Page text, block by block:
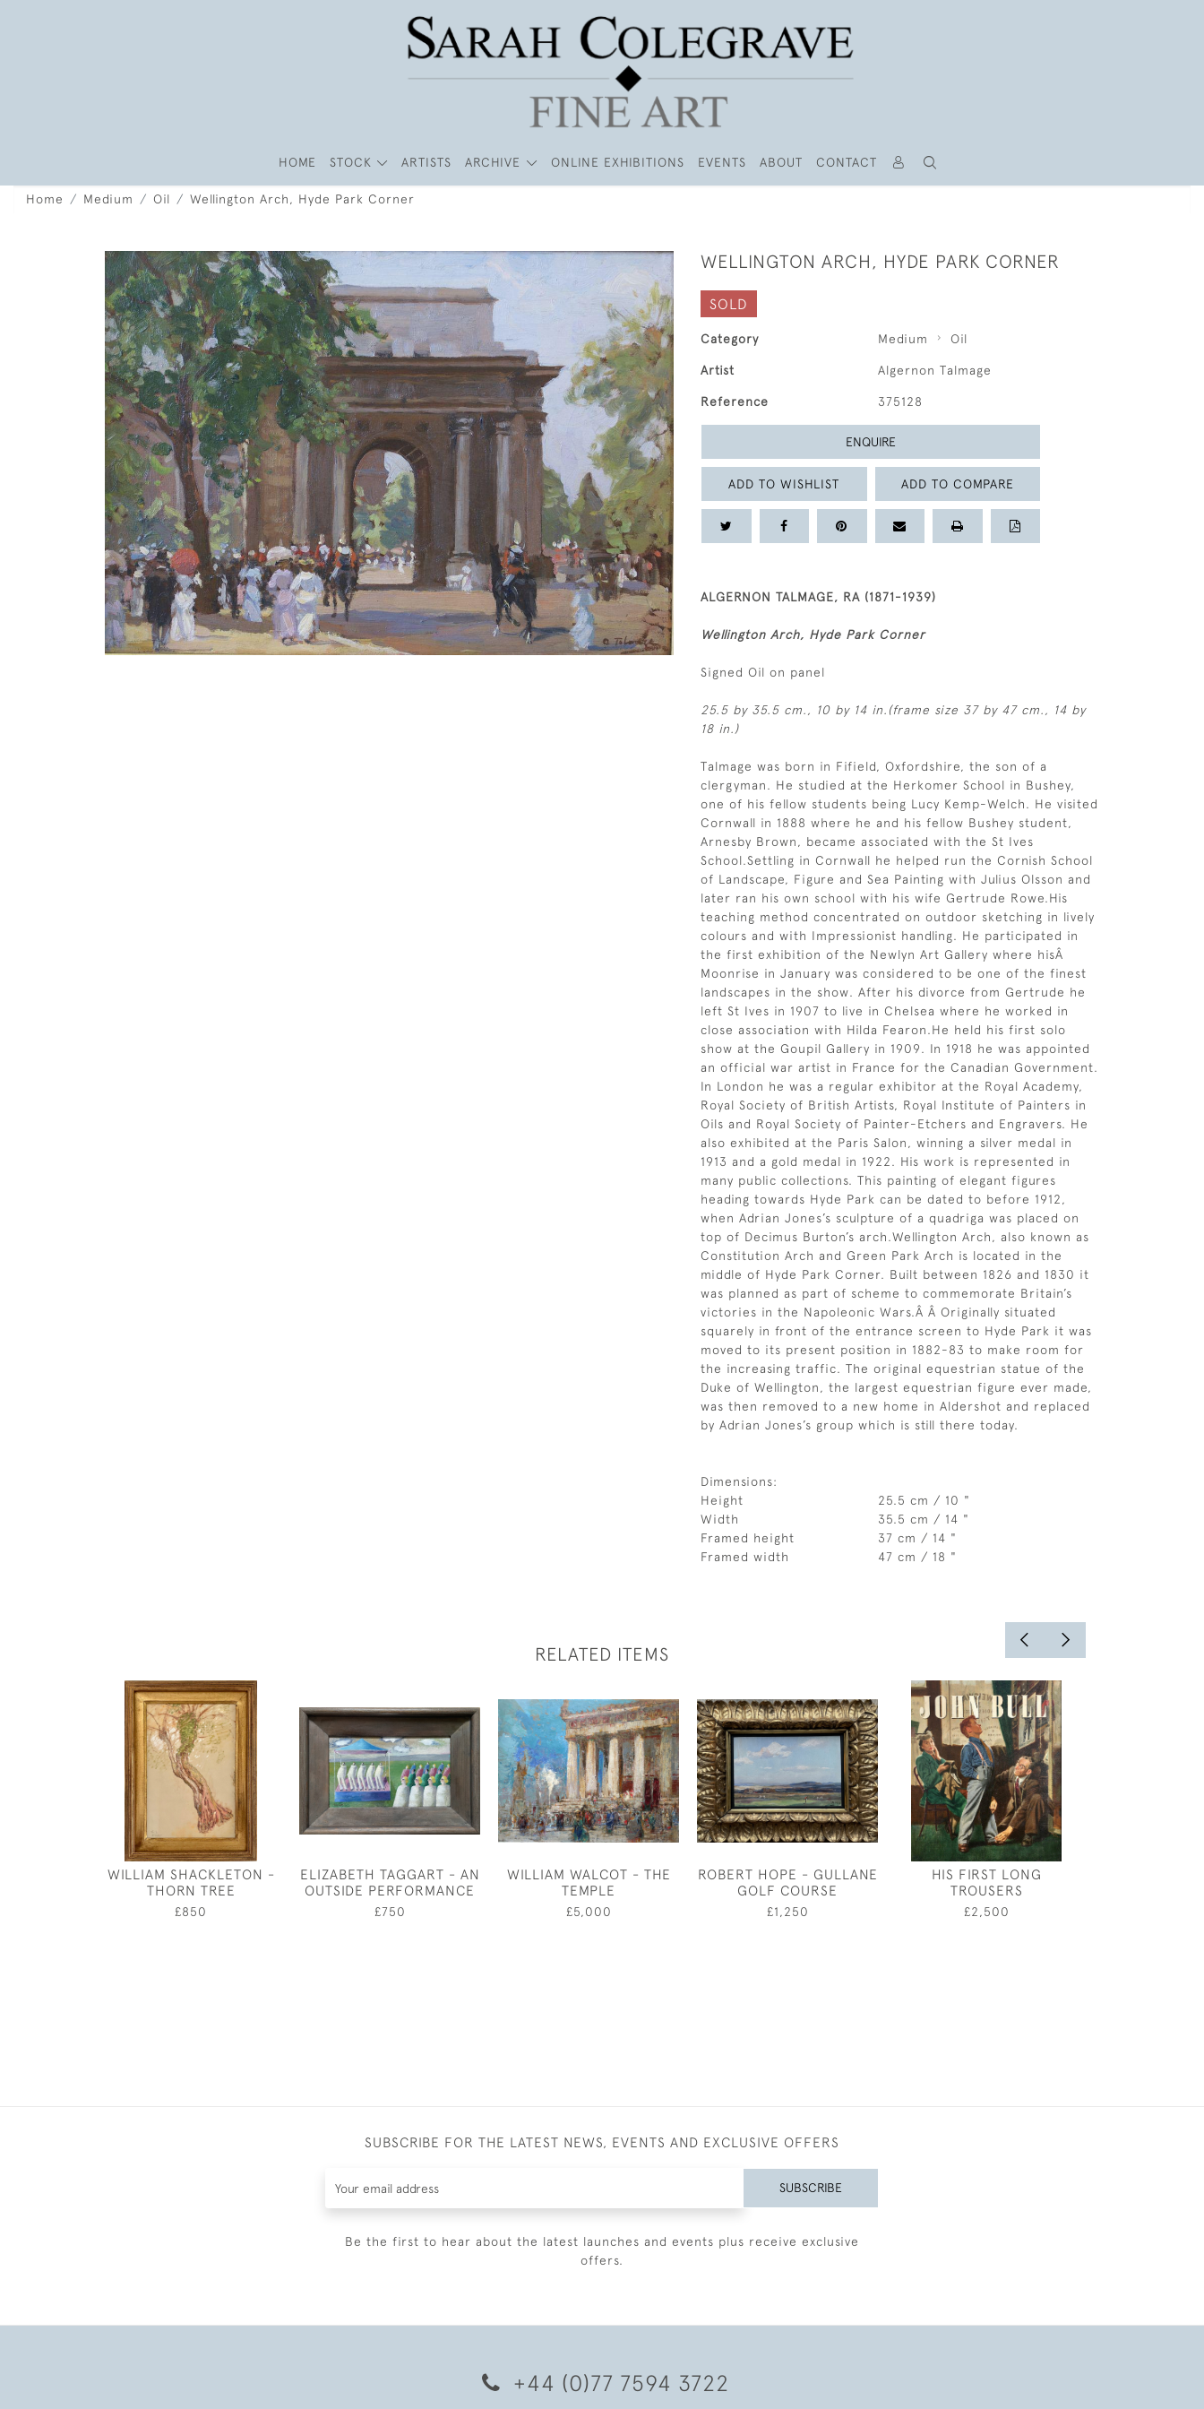
HOME STOCK ARTISTS ARCHIVE ONLINE EXHIBITIONS EVENTS ABOUT CONTACT
Home Medium Oil Wellington Arch, Hyde Park Corner
WELLINGTON ARCH, HYDE PARK CORNER
SOLD
Category Medium Oil
Artist Algernon Talmage
Reference 375128
ENQUIRE
ADD TO WISHLIST ADD TO COMPARE
ALGERNON TALMAGE, RA (1871-1939)
Wellington Arch, Hyde Park Corner
Signed Oil on panel
25.5 by 35.5 cm., 10 by 14 in.(frame size 37 by 47 cm., 14 by
18 in.)
Talmage was born in Fifield, Oxfordshire, the son of a
clergyman. He studied at the Herkomer School in Bushey,
one of his fellow students being Lucy Kemp-Welch. He visited
Cornwall in 1888 where he and his fellow Bushey student,
Arnesby Brown, became associated with the St Ives
School.Settling in Cornwall he helped run the Cornish School
of Landscape, Figure and Sea Painting with Julius Olsson and
later ran his own school with his wife Gertrude Rowe.His
teaching method concentrated on outdoor sketching in lively
colours and with Impressionist handling. He participated in
the first exhibition of the Newlyn Art Gallery where hisÂ
Moonrise in January was considered to be one of the finest
landscapes in the show. After his divorce from Gertrude he
left St Ives in 1907 to live in Chelsea where he worked in
close association with Hilda Fearon.He held his first solo
show at the Goupil Gallery in 1909. In 1918 he was appointed
an official war artist in France for the Canadian Government.
In London he was a regular exhibitor at the Royal Academy,
Royal Society of British Artists, Royal Institute of Painters in
Oils and Royal Society of Painter-Etchers and Engravers. He
also exhibited at the Paris Salon, winning a silver medal in
1913 and a gold medal in 1922. His work is represented in
many public collections. This painting of elegant figures
heading towards Hyde Park can be dated to before 1912,
when Adrian Jones’s sculpture of a quadriga was placed on
top of Decimus Burton’s arch.Wellington Arch, also known as
Constitution Arch and Green Park Arch is located in the
middle of Hyde Park Corner. Built between 1826 and 1830 it
was planned as part of scheme to commemorate Britain’s
victories in the Napoleonic Wars.Â Â Originally situated
squarely in front of the entrance screen to Hyde Park it was
moved to its present position in 1882-83 to make room for
the increasing traffic. The original equestrian statue of the
Duke of Wellington, the largest equestrian figure ever made,
was then removed to a new home in Aldershot and replaced
by Adrian Jones’s group which is still there today.
Dimensions:
Height
25.5 cm / 10 "
Width
35.5 cm / 14 "
Framed height
37 cm / 14 "
Framed width
47 cm / 18 "
RELATED ITEMS
WILLIAM SHACKLETON -
THORN TREE
£850
ELIZABETH TAGGART - AN
OUTSIDE PERFORMANCE
£750
WILLIAM WALCOT - THE
TEMPLE
£5,000
ROBERT HOPE - GULLANE
GOLF COURSE
£1,250
HIS FIRST LONG
TROUSERS
£2,500
SUBSCRIBE FOR THE LATEST NEWS, EVENTS AND EXCLUSIVE OFFERS
SUBSCRIBE
Be the first to hear about the latest launches and events plus receive exclusive
offers.
+44 (0)77 7594 3722